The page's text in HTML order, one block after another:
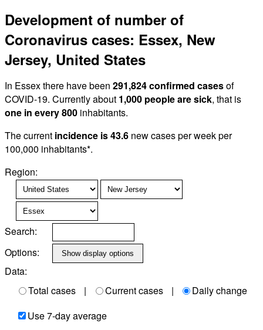
Development of number of
Coronavirus cases: Essex, New
Jersey, United States
In Essex there have been 291,824 confirmed casesof
COVID-19. Currently about 1,000 people are sick, that is
one in every 800 inhabitants.
The current incidence is 43.6 new cases per week per
100,000 inhabitants*.
Region:
Search:
Options:
Data:
Total cases
| Current cases |
Daily change
Use 7-day average